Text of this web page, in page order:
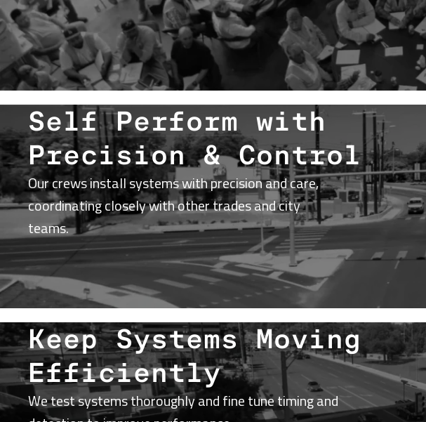
Self Perform with
Precision & Control
Our crews install systems with precision and care,
coordinating closely with other trades and city
teams.
Keep Systems Moving
Efficiently
We test systems thoroughly and fine tune timing and